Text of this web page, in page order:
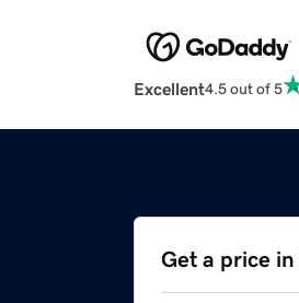
Excellent4.5 out of 5
Get a price